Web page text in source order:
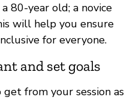
80-year old; a novice
will help you ensure
for everyone.
and set goals
from your session as